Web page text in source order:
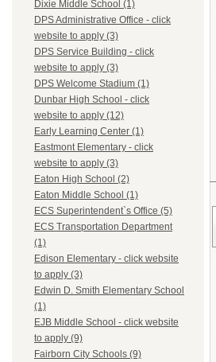
Dixie Middle School (1)
DPS Administrative Office - click
website to apply (3)
DPS Service Building - click
website to apply (3)
DPS Welcome Stadium (1)
Dunbar High School - click
website to apply (12)
Early Learning Center (1)
Eastmont Elementary - click
website to apply (3)
Eaton High School (2)
Eaton Middle School (1)
ECS Superintendent`s Office (5)
ECS Transportation Department
(1)
Edison Elementary - click website
to apply (3)
Edwin D. Smith Elementary School
(1)
EJB Middle School - click website
to apply (9)
Fairborn City Schools (9)